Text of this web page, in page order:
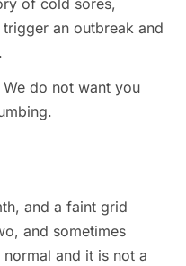
of cold sores,
an outbreak and
do not want you
and a faint grid
and sometimes
and it is not a